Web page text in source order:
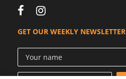
GET OUR WEEKLY NEWSLETTER